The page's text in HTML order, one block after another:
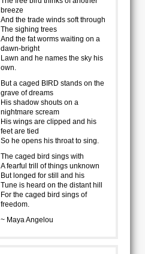
breeze
And the trade winds soft through
The sighing trees
And the fat worms waiting on a
dawn-bright
Lawn and he names the sky his
own.
But a caged BIRD stands on the
grave of dreams
His shadow shouts on a
nightmare scream
His wings are clipped and his
feet are tied
So he opens his throat to sing.
The caged bird sings with
A fearful trill of things unknown
But longed for still and his
Tune is heard on the distant hill
For the caged bird sings of
freedom.
~ Maya Angelou